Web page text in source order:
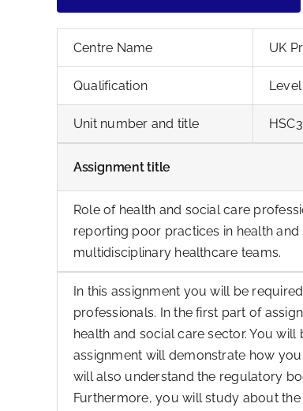
Centre Name UK
Qualification
Unit number and title
Assignment title
Role of health and social care
reporting poor practices in health
multidisciplinary healthcare teams.
In this assignment you will be
professionals. In the first part of
health and social care sector. You
assignment will demonstrate how
will also understand the regulatory
Furthermore, you will study about